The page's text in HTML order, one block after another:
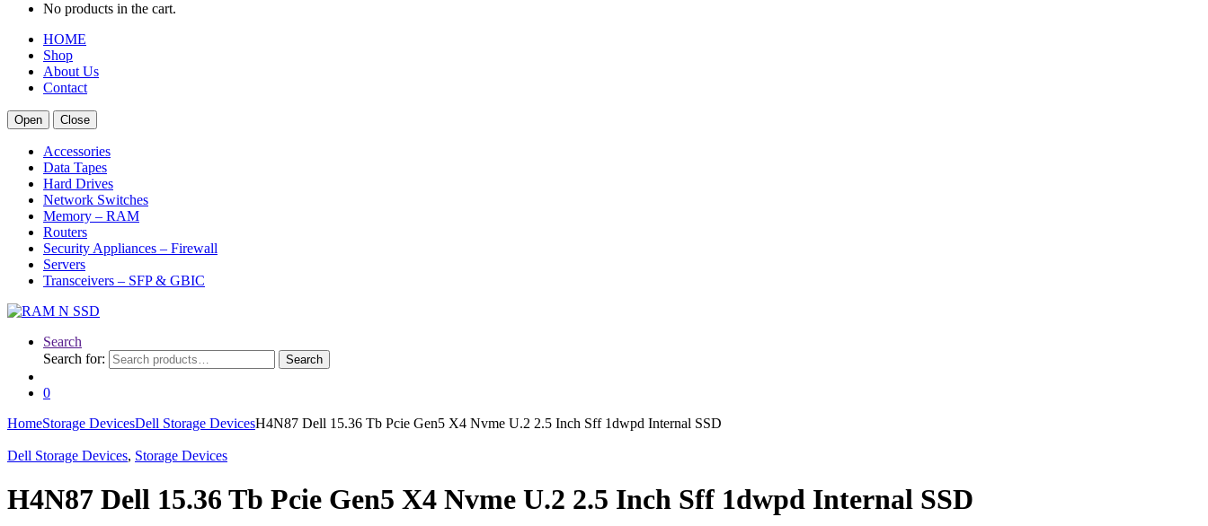
No products in the cart.
HOME
Shop
About Us
Contact
Open Close
Accessories
Data Tapes
Hard Drives
Network Switches
Memory – RAM
Routers
Security Appliances – Firewall
Servers
Transceivers – SFP & GBIC
Search
Search for:
Search
0
HomeStorage DevicesDell Storage DevicesH4N87 Dell 15.36 Tb Pcie Gen5 X4 Nvme U.2 2.5 Inch Sff 1dwpd Internal SSD
Dell Storage Devices, Storage Devices
H4N87 Dell 15.36 Tb Pcie Gen5 X4 Nvme U.2 2.5 Inch Sff 1dwpd Internal SSD